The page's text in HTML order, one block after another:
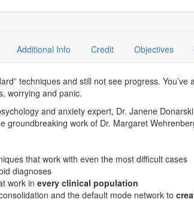
Additional Info Credit Objectives
techniques and still not see progress.
worrying and panic.
and anxiety expert, Dr. Janene
groundbreaking work of Dr. Margaret
that work with even the most difficult cases
diagnoses
work in every clinical population
and the default mode network to